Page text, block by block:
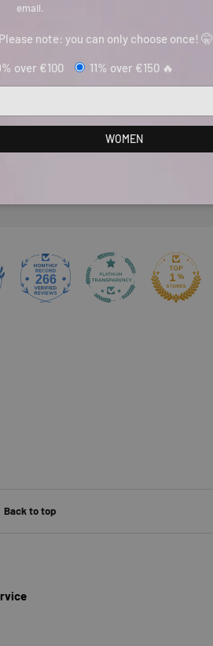
266
email.
note: you can only choose once! 🤫
over €100 11% over €150 🔥
WOMEN
Back to top